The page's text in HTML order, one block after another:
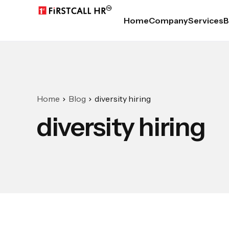
HomeCompanyServices
diversity hiring
Home Blog diversity hiring